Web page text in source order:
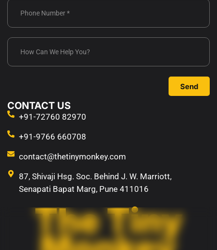
Send
CONTACT US
+91-72760 82970
+91-9766 660708
contact@thetinymonkey.com
87, Shivaji Hsg. Soc. Behind J. W. Marriott,
Senapati Bapat Marg, Pune 411016
The Tiny